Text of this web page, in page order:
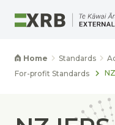
Home Standards
For-profit Standards